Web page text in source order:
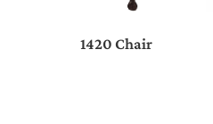
1420 Chair